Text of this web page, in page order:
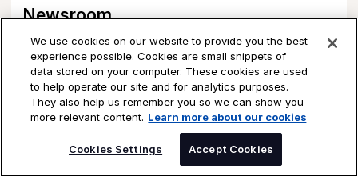
Newsroom
See the latest news from DXC and our partners.
Learn more
We use cookies on our website to provide you the best
experience possible. Cookies are small snippets of
data stored on your computer. These cookies are used
to help operate our site and for analytics purposes.
They also help us remember you so we can show you
more relevant content. Learn more about our cookies
Cookies Settings Accept Cookies